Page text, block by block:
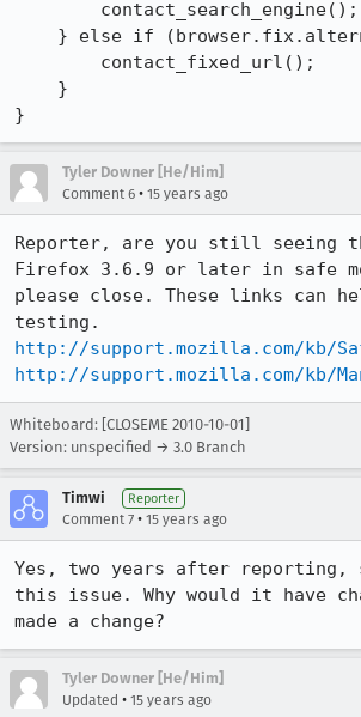
}
Tyler Downer [He/Him]
Comment 6 • 15 years ago
Reporter, are you still seeing
Firefox 3.6.9 or later in safe
please close. These links can
http://support.mozilla.com/kb/
http://support.mozilla.com/kb/
Whiteboard: [CLOSEME 2010-10-01]
Version: unspecified → 3.0 Branch
Timwi Reporter
Comment 7 • 15 years ago
Yes, two years after
this issue. Why would it have
made a change?
Tyler Downer [He/Him]
Updated • 15 years ago